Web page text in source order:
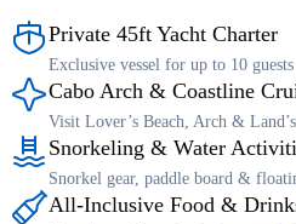
Private 45ft Yacht Charter
Exclusive vessel for up to 10 guests
Cabo Arch & Coastline
Visit Lover’s Beach, Arch &
Snorkeling & Water
Snorkel gear, paddle board &
All-Inclusive Food &